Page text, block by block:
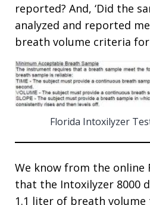
reported? And, ‘Did the
analyzed and reported
breath volume criteria for
Florida Intoxilyzer
We know from the online
that the Intoxilyzer 8000
1.1 liter of breath volume